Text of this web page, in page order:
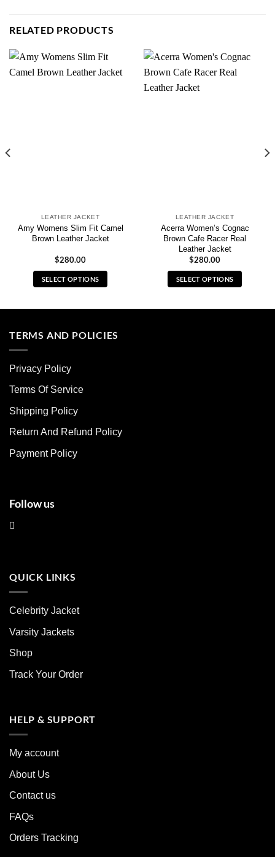
RELATED PRODUCTS
LEATHER JACKET
Amy Womens Slim Fit Camel
Brown Leather Jacket
$280.00
SELECT OPTIONS
multiple
options
chosen
the
page
LEATHER JACKET
Acerra Women’s Cognac
Brown Cafe Racer Real
Leather Jacket
$280.00
SELECT OPTIONS
TERMS AND POLICIES
Privacy Policy
Terms Of Service
Shipping Policy
Return And Refund Policy
Payment Policy
Follow us
QUICK LINKS
Celebrity Jacket
Varsity Jackets
Shop
Track Your Order
HELP & SUPPORT
My account
About Us
Contact us
FAQs
Orders Tracking